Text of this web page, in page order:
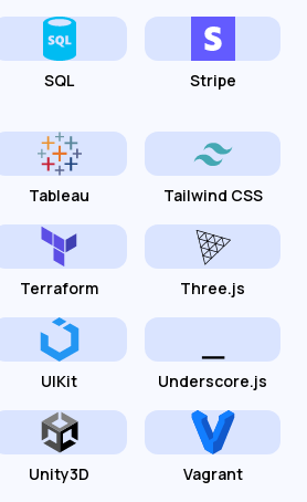
SQL Stripe
Tableau Tailwind CSS
Terraform Three.js
UIKit Underscore.js
Unity3D Vagrant